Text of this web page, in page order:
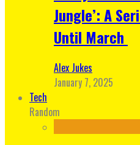
Jungle’: A
Until March
Alex Jukes
January 7, 2025
Tech
Random